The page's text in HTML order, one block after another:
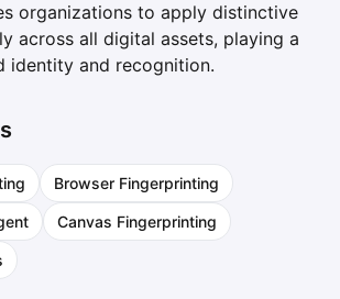
organizations to apply distinctive
across all digital assets, playing a
identity and recognition.
Browser Fingerprinting
Canvas Fingerprinting